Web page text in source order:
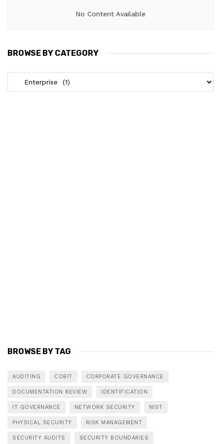
No Content Available
BROWSE BY CATEGORY
BROWSE BY TAG
AUDITING COBIT CORPORATE GOVERNANCE
DOCUMENTATION REVIEW IDENTIFICATION
IT GOVERNANCE NETWORK SECURITY NIST
PHYSICAL SECURITY RISK MANAGEMENT
SECURITY AUDITS SECURITY BOUNDARIES